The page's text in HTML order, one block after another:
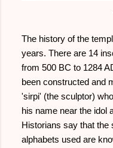
The history of the
years. There are 14
from 500 BC to 1284
been constructed and
'sirpi' (the sculptor)
his name near the idol
Historians say that the
alphabets used are